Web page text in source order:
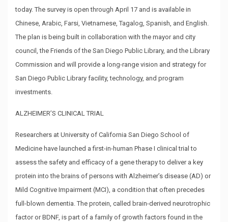
today. The survey is open through April 17 and is available in
Chinese, Arabic, Farsi, Vietnamese, Tagalog, Spanish, and English.
The plan is being built in collaboration with the mayor and city
council, the Friends of the San Diego Public Library, and the Library
Commission and will provide a long-range vision and strategy for
San Diego Public Library facility, technology, and program
investments.
ALZHEIMER’S CLINICAL TRIAL
Researchers at University of California San Diego School of
Medicine have launched a first-in-human Phase I clinical trial to
assess the safety and efficacy of a gene therapy to deliver a key
protein into the brains of persons with Alzheimer’s disease (AD) or
Mild Cognitive Impairment (MCI), a condition that often precedes
full-blown dementia. The protein, called brain-derived neurotrophic
factor or BDNF, is part of a family of growth factors found in the